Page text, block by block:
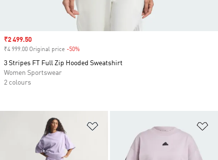
Sale price
₹2 499.50
₹4 999.00 Original price -50%
3 Stripes FT Full Zip Hooded Sweatshirt
Women Sportswear
2 colours